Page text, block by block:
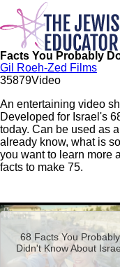
Skip
main
content
Facts You Probably
Gil Roeh-Zed Films
35879Video
An entertaining video
Developed for Israel's
today. Can be used as
already know, what is
you want to learn more
facts to make 75.
Remote
video
URL68 Facts You Probably
Didn't Know About